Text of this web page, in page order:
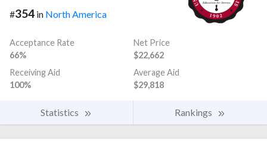
#354 in North America
Acceptance Rate
66%
Net Price
$22,662
Receiving Aid
100%
Average Aid
$29,818
Statistics Rankings